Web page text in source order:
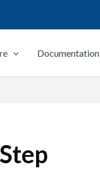
Documentation